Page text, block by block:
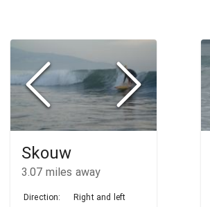
Skouw
3.07 miles away
Direction: Right and left